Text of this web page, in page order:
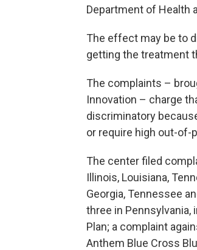
Department of Health
The effect may be to
getting the treatment
The complaints –
Innovation – charge
discriminatory
or require high out-of-
The center filed
Illinois, Louisiana,
Georgia, Tennessee
three in Pennsylvania,
Plan; a complaint
Anthem Blue Cross